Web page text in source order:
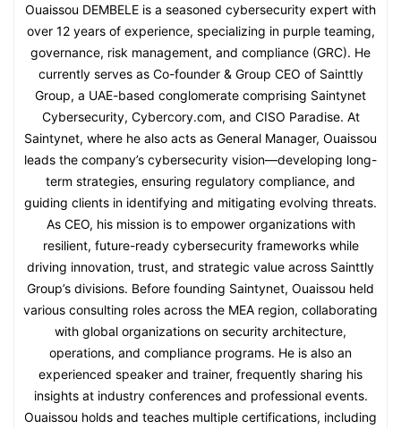
Ouaissou DEMBELE is a seasoned cybersecurity expert with
over 12 years of experience, specializing in purple teaming,
governance, risk management, and compliance (GRC). He
currently serves as Co-founder & Group CEO of Sainttly
Group, a UAE-based conglomerate comprising Saintynet
Cybersecurity, Cybercory.com, and CISO Paradise. At
Saintynet, where he also acts as General Manager, Ouaissou
leads the company’s cybersecurity vision—developing long-
term strategies, ensuring regulatory compliance, and
guiding clients in identifying and mitigating evolving threats.
As CEO, his mission is to empower organizations with
resilient, future-ready cybersecurity frameworks while
driving innovation, trust, and strategic value across Sainttly
Group’s divisions. Before founding Saintynet, Ouaissou held
various consulting roles across the MEA region, collaborating
with global organizations on security architecture,
operations, and compliance programs. He is also an
experienced speaker and trainer, frequently sharing his
insights at industry conferences and professional events.
Ouaissou holds and teaches multiple certifications, including